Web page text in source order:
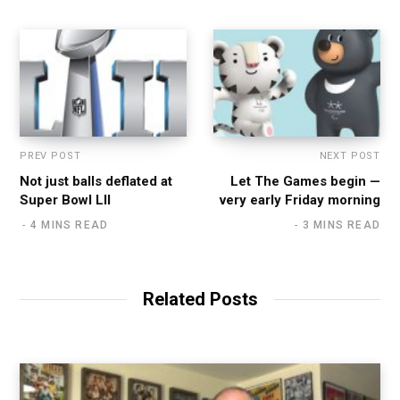
PREV POST
Not just balls deflated at
Super Bowl LII
4 MINS READ
NEXT POST
Let The Games begin —
very early Friday morning
3 MINS READ
Related Posts